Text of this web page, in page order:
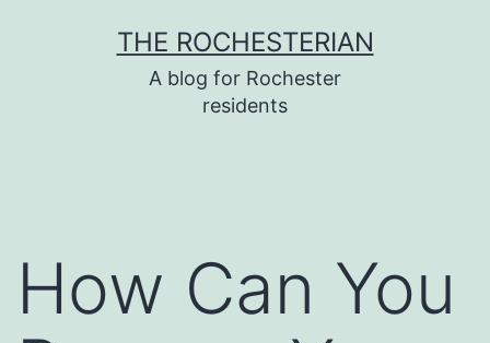
THE ROCHESTERIAN
A blog for Rochester
residents
How Can You